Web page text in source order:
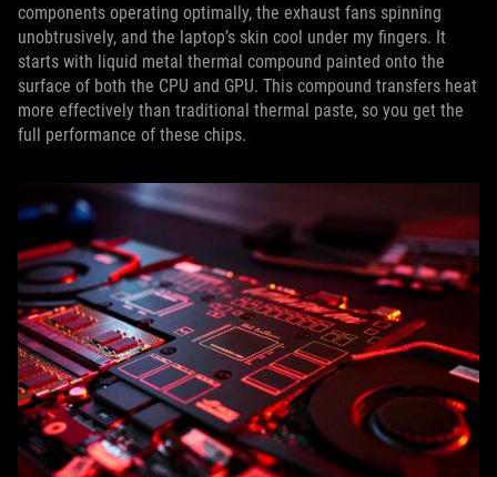
components operating optimally, the exhaust fans spinning
unobtrusively, and the laptop’s skin cool under my fingers. It
starts with liquid metal thermal compound painted onto the
surface of both the CPU and GPU. This compound transfers heat
more effectively than traditional thermal paste, so you get the
full performance of these chips.